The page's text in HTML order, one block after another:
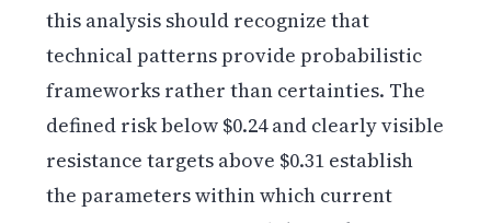
this analysis should recognize that
technical patterns provide probabilistic
frameworks rather than certainties. The
defined risk below $0.24 and clearly visible
resistance targets above $0.31 establish
the parameters within which current